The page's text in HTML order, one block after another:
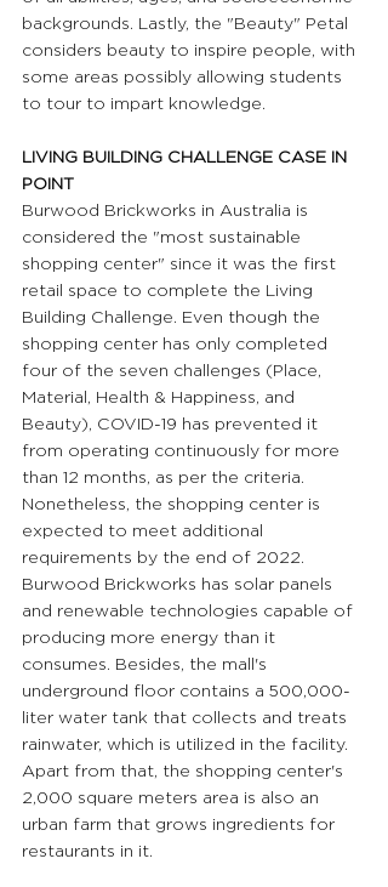
backgrounds. Lastly, the "Beauty" Petal
considers beauty to inspire people, with
some areas possibly allowing students
to tour to impart knowledge.
LIVING BUILDING CHALLENGE CASE IN
POINT
Burwood Brickworks in Australia is
considered the "most sustainable
shopping center" since it was the first
retail space to complete the Living
Building Challenge. Even though the
shopping center has only completed
four of the seven challenges (Place,
Material, Health & Happiness, and
Beauty), COVID-19 has prevented it
from operating continuously for more
than 12 months, as per the criteria.
Nonetheless, the shopping center is
expected to meet additional
requirements by the end of 2022.
Burwood Brickworks has solar panels
and renewable technologies capable of
producing more energy than it
consumes. Besides, the mall's
underground floor contains a 500,000-
liter water tank that collects and treats
rainwater, which is utilized in the facility.
Apart from that, the shopping center's
2,000 square meters area is also an
urban farm that grows ingredients for
restaurants in it.